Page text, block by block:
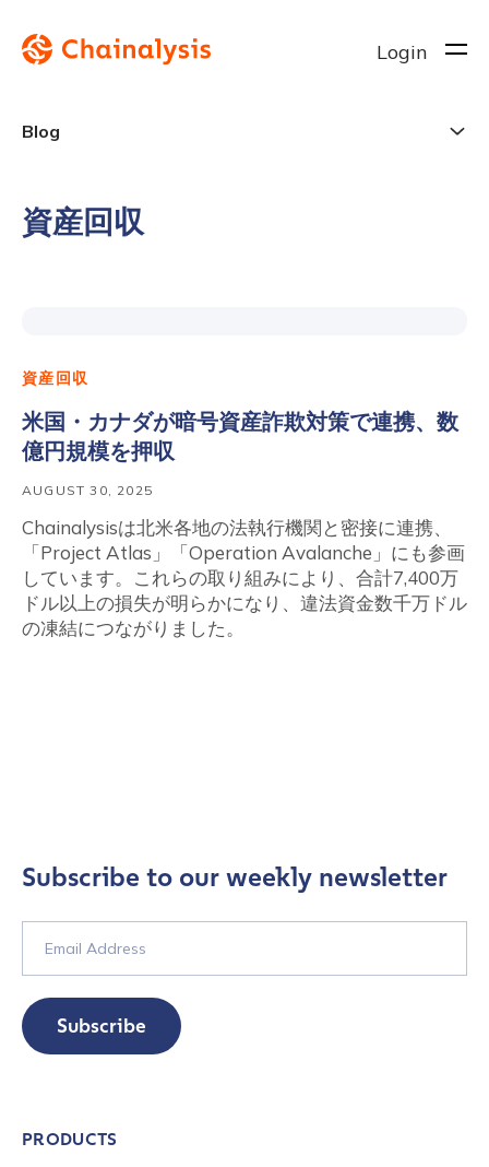
Login
Blog
資産回収
資産回収
米国・カナダが暗号資産詐欺対策で連携、数
億円規模を押収
AUGUST 30, 2025
Chainalysisは北米各地の法執行機関と密接に連携、
「Project Atlas」「Operation Avalanche」にも参画
しています。これらの取り組みにより、合計7,400万
ドル以上の損失が明らかになり、違法資金数千万ドル
の凍結につながりました。
Subscribe to our weekly newsletter
Subscribe
PRODUCTS